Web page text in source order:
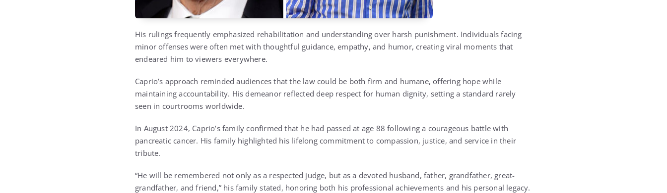
His rulings frequently emphasized rehabilitation and understanding over harsh punishment. Individuals facing
minor offenses were often met with thoughtful guidance, empathy, and humor, creating viral moments that
endeared him to viewers everywhere.
Caprio’s approach reminded audiences that the law could be both firm and humane, offering hope while
maintaining accountability. His demeanor reflected deep respect for human dignity, setting a standard rarely
seen in courtrooms worldwide.
In August 2024, Caprio’s family confirmed that he had passed at age 88 following a courageous battle with
pancreatic cancer. His family highlighted his lifelong commitment to compassion, justice, and service in their
tribute.
“He will be remembered not only as a respected judge, but as a devoted husband, father, grandfather, great-
grandfather, and friend,” his family stated, honoring both his professional achievements and his personal legacy.